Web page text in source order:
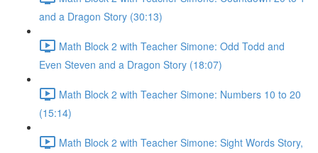
and a Dragon Story (30:13)
Math Block 2 with Teacher Simone: Odd Todd and
Even Steven and a Dragon Story (18:07)
Math Block 2 with Teacher Simone: Numbers 10 to 20
(15:14)
Math Block 2 with Teacher Simone: Sight Words Story,